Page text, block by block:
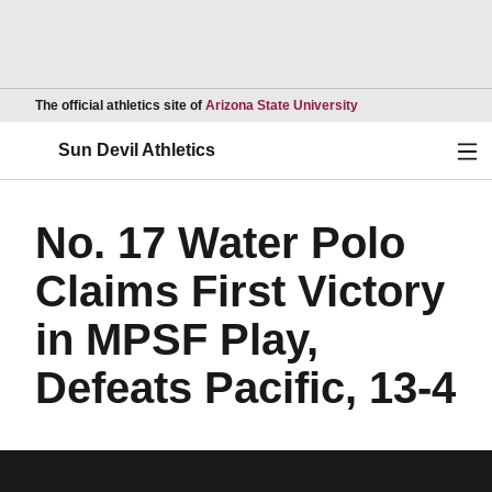
The official athletics site of Arizona State UniversityOpens in a new
Sun Devil Athletics
No. 17 Water Polo
Claims First Victory
in MPSF Play,
Defeats Pacific, 13-4